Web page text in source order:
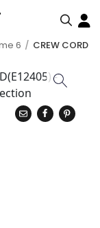
6 CREW CORD